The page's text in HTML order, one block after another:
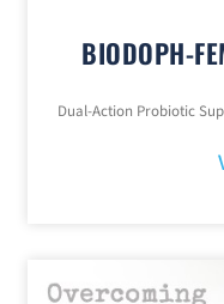
BIODOPH-
Dual-Action Probiotic